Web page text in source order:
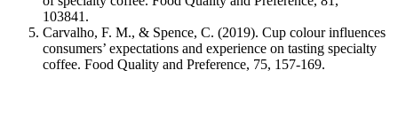
103841.
Carvalho, F. M., & Spence, C. (2019). Cup colour influences
consumers’ expectations and experience on tasting specialty
coffee. Food Quality and Preference, 75, 157-169.